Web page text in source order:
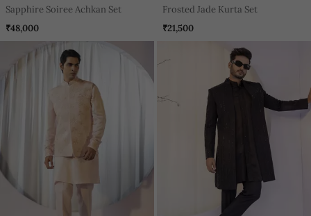
Sapphire Soiree Achkan Set
₹48,000
Frosted Jade Kurta Set
₹21,500